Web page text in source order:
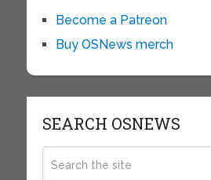
Become a Patreon
Buy OSNews merch
SEARCH OSNEWS